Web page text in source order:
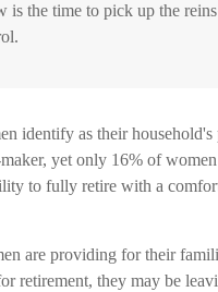
is the time to pick up the
identify as their household's
yet only 16% of
to fully retire with a
are providing for their
retirement, they may be